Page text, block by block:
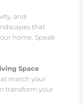
and
that
home. Speak
Space
match your
transform your